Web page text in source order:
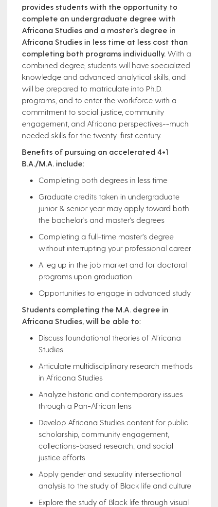
provides students with the opportunity to
complete an undergraduate degree with
Africana Studies and a master's degree in
Africana Studies in less time at less cost than
completing both programs individually. With a
combined degree, students will have specialized
knowledge and advanced analytical skills, and
will be prepared to matriculate into Ph.D.
programs, and to enter the workforce with a
commitment to social justice, community
engagement, and Africana perspectives--much
needed skills for the twenty-first century.
Benefits of pursuing an accelerated 4+1
B.A./M.A. include:
Completing both degrees in less time
Graduate credits taken in undergraduate
junior & senior year may apply toward both
the bachelor's and master's degrees
Completing a full-time master's degree
without interrupting your professional career
A leg up in the job market and for doctoral
programs upon graduation
Opportunities to engage in advanced study
Students completing the M.A. degree in
Africana Studies, will be able to:
Discuss foundational theories of Africana
Studies
Articulate multidisciplinary research methods
in Africana Studies
Analyze historic and contemporary issues
through a Pan-African lens
Develop Africana Studies content for public
scholarship, community engagement,
collections-based research, and social
justice efforts
Apply gender and sexuality intersectional
analysis to the study of Black life and culture
Explore the study of Black life through visual